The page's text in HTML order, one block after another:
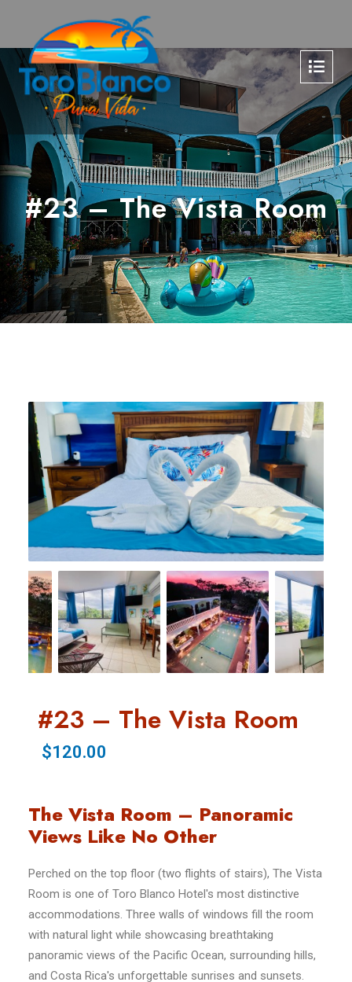
#23 – The Vista Room
#23 – The Vista Room
$120.00
The Vista Room – Panoramic
Views Like No Other
Perched on the top floor (two flights of stairs), The Vista
Room is one of Toro Blanco Hotel's most distinctive
accommodations. Three walls of windows fill the room
with natural light while showcasing breathtaking
panoramic views of the Pacific Ocean, surrounding hills,
and Costa Rica's unforgettable sunrises and sunsets.